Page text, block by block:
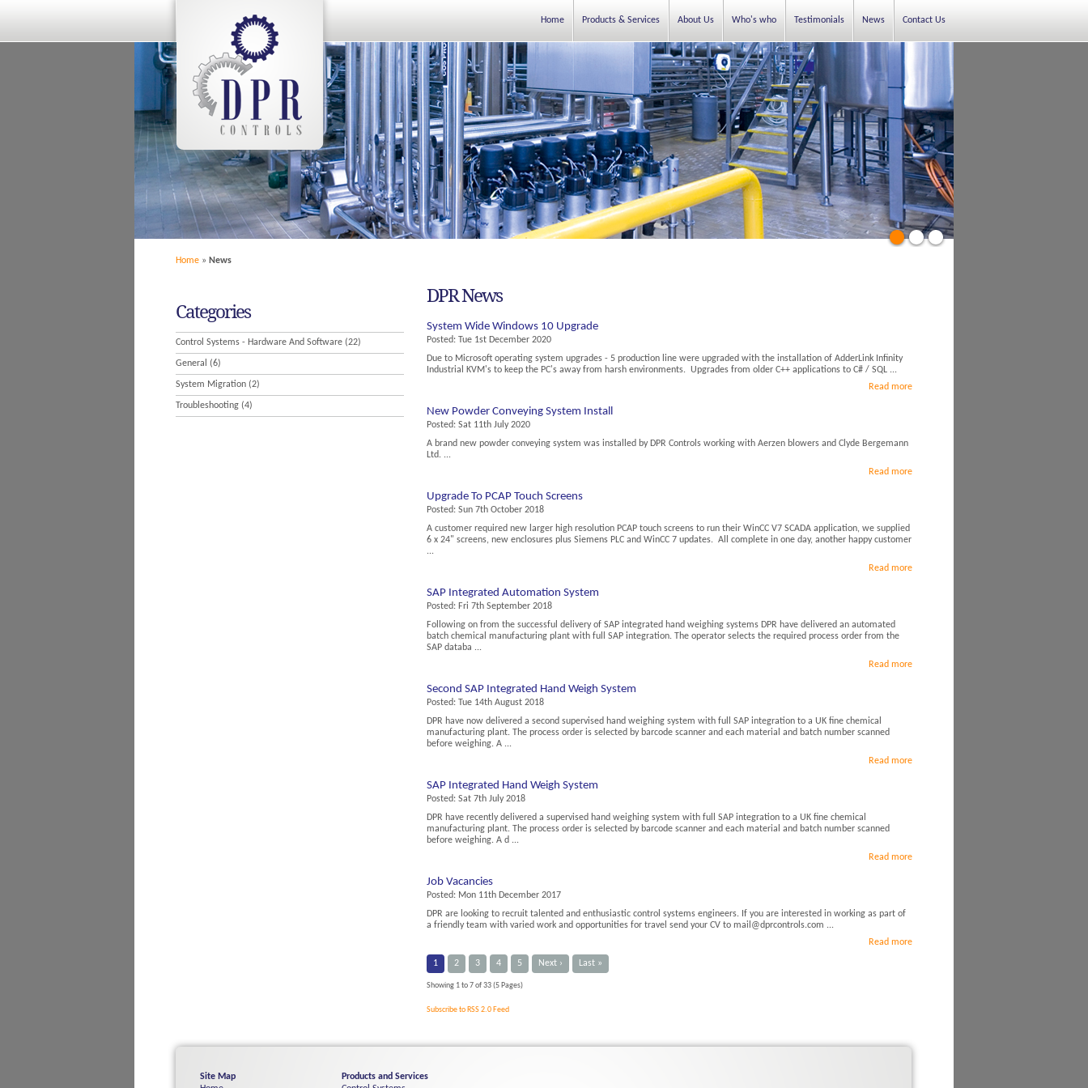
Home Products & Services About Us Who's who Testimonials News Contact Us
Home » News
Categories
Control Systems - Hardware And Software (22)
General (6)
System Migration (2)
Troubleshooting (4)
DPR News
System Wide Windows 10 Upgrade
Posted: Tue 1st December 2020
Due to Microsoft operating system upgrades - 5 production line were upgraded with the installation of AdderLink Infinity
Industrial KVM's to keep the PC's away from harsh environments. Upgrades from older C++ applications to C# / SQL ...
Read more
New Powder Conveying System Install
Posted: Sat 11th July 2020
A brand new powder conveying system was installed by DPR Controls working with Aerzen blowers and Clyde Bergemann
Ltd. ...
Read more
Upgrade To PCAP Touch Screens
Posted: Sun 7th October 2018
A customer required new larger high resolution PCAP touch screens to run their WinCC V7 SCADA application, we supplied
6 x 24" screens, new enclosures plus Siemens PLC and WinCC 7 updates. All complete in one day, another happy customer
...
Read more
SAP Integrated Automation System
Posted: Fri 7th September 2018
Following on from the successful delivery of SAP integrated hand weighing systems DPR have delivered an automated
batch chemical manufacturing plant with full SAP integration. The operator selects the required process order from the
SAP databa ...
Read more
Second SAP Integrated Hand Weigh System
Posted: Tue 14th August 2018
DPR have now delivered a second supervised hand weighing system with full SAP integration to a UK fine chemical
manufacturing plant. The process order is selected by barcode scanner and each material and batch number scanned
before weighing. A ...
Read more
SAP Integrated Hand Weigh System
Posted: Sat 7th July 2018
DPR have recently delivered a supervised hand weighing system with full SAP integration to a UK fine chemical
manufacturing plant. The process order is selected by barcode scanner and each material and batch number scanned
before weighing. A d ...
Read more
Job Vacancies
Posted: Mon 11th December 2017
DPR are looking to recruit talented and enthusiastic control systems engineers. If you are interested in working as part of
a friendly team with varied work and opportunities for travel send your CV to mail@dprcontrols.com ...
Read more
1 2 3 4 5 Next › Last »
Showing 1 to 7 of 33 (5 Pages)
Subscribe to RSS 2.0 Feed
Site Map
Products and Services